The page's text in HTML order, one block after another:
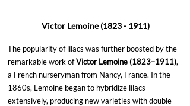
Victor Lemoine (1823 - 1911)
The popularity of lilacs was further boosted by the
remarkable work of Victor Lemoine (1823–1911),
a French nurseryman from Nancy, France. In the
1860s, Lemoine began to hybridize lilacs
extensively, producing new varieties with double